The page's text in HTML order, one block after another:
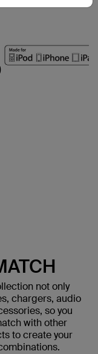
not only
chargers, audio
so you
with other
to create your